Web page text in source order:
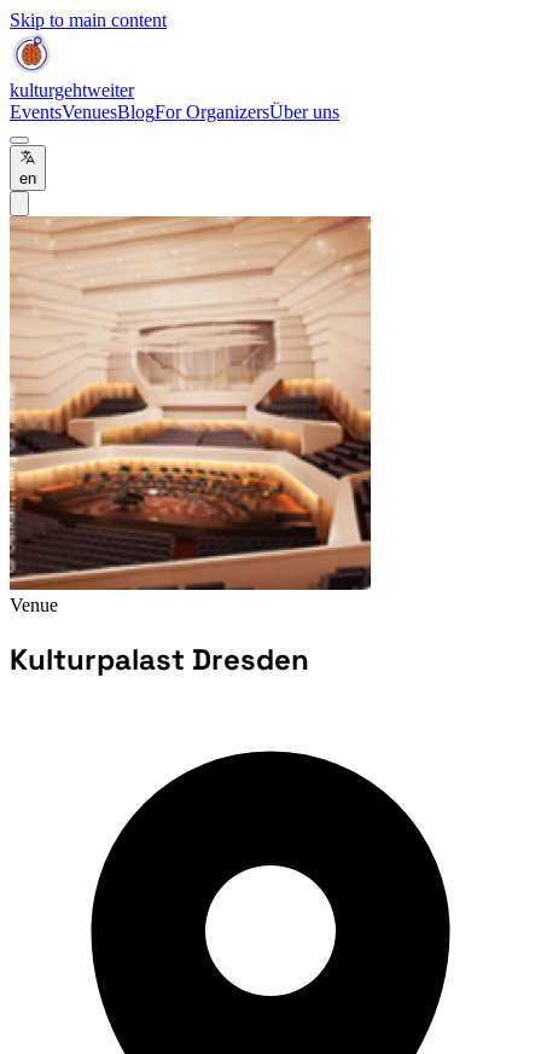
Skip to main content
kulturgehtweiter
EventsVenuesBlogFor OrganizersÜber uns
en
Venue
Kulturpalast Dresden